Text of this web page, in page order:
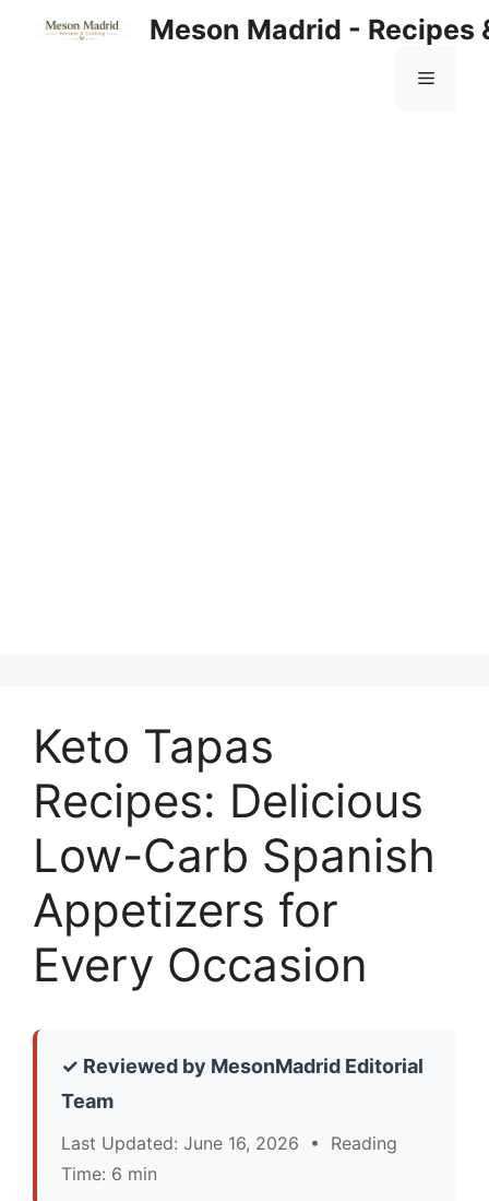
Meson Madrid - Recipes
Menu
Keto Tapas
Recipes: Delicious
Low-Carb Spanish
Appetizers for
Every Occasion
✓ Reviewed by MesonMadrid Editorial
Team
Last Updated: June 16, 2026 • Reading
Time: 6 min